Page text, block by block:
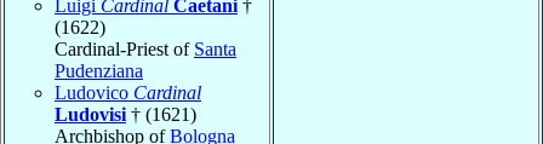
Luigi Cardinal Caetani †
(1622)
Cardinal-Priest of Santa
Pudenziana
Ludovico Cardinal
Ludovisi † (1621)
Archbishop ofBologna